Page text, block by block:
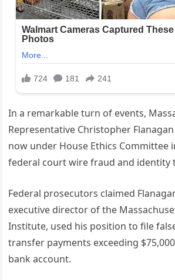
In a remarkable turn of events,
Representative Christopher
now under House Ethics Committee
federal court wire fraud and identity
Federal prosecutors claimed
executive director of the
Institute, used his position to file
transfer payments exceeding
bank account.